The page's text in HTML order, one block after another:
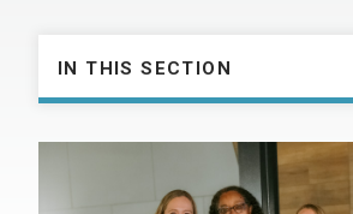
IN THIS SECTION